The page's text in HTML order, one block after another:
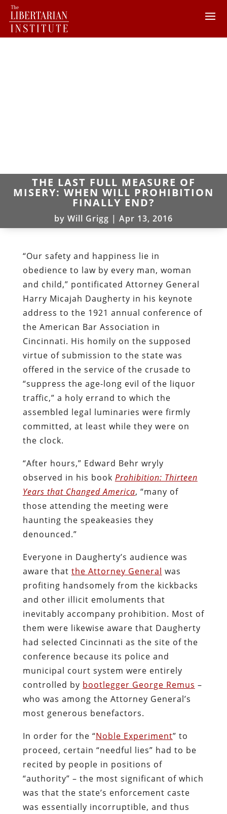
THE LAST FULL MEASURE OF
MISERY: WHEN WILL PROHIBITION
FINALLY END?
by Will Grigg | Apr 13, 2016
“Our safety and happiness lie in
obedience to law by every man, woman
and child,” pontificated Attorney General
Harry Micajah Daugherty in his keynote
address to the 1921 annual conference of
the American Bar Association in
Cincinnati. His homily on the supposed
virtue of submission to the state was
offered in the service of the crusade to
“suppress the age-long evil of the liquor
traffic,” a holy errand to which the
assembled legal luminaries were firmly
committed, at least while they were on
the clock.
“After hours,” Edward Behr wryly
observed in his book Prohibition: Thirteen
Years that Changed America, “many of
those attending the meeting were
haunting the speakeasies they
denounced.”
Everyone in Daugherty’s audience was
aware that the Attorney General was
profiting handsomely from the kickbacks
and other illicit emoluments that
inevitably accompany prohibition. Most of
them were likewise aware that Daugherty
had selected Cincinnati as the site of the
conference because its police and
municipal court system were entirely
controlled by bootlegger George Remus –
who was among the Attorney General’s
most generous benefactors.
In order for the “Noble Experiment” to
proceed, certain “needful lies” had to be
recited by people in positions of
“authority” – the most significant of which
was that the state’s enforcement caste
was essentially incorruptible, and thus